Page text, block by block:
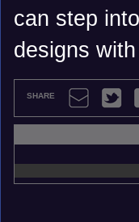
can step
designs
SHARE